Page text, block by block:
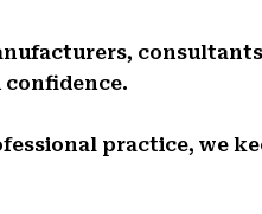
confidence.
practice, we